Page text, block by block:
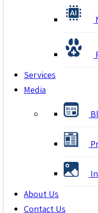
Services
Media
About Us
Contact Us